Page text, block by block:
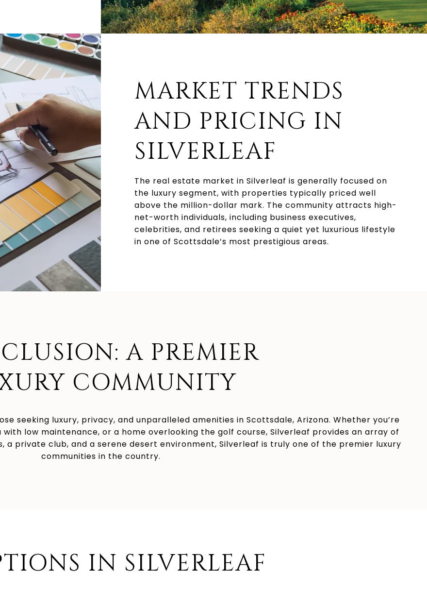
MARKET TRENDS
AND PRICING IN
SILVERLEAF
The real estate market in Silverleaf is generally focused on
the luxury segment, with properties typically priced well
above the million-dollar mark. The community attracts high-
net-worth individuals, including business executives,
celebrities, and retirees seeking a quiet yet luxurious lifestyle
in one of Scottsdale’s most prestigious areas.
A PREMIER
COMMUNITY
seeking luxury, privacy, and unparalleled amenities in Scottsdale, Arizona. Whether you’re
low maintenance, or a home overlooking the golf course, Silverleaf provides an array of
a private club, and a serene desert environment, Silverleaf is truly one of the premier luxury
communities in the country.
IN SILVERLEAF